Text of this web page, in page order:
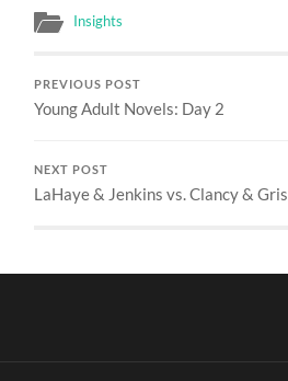
Publishers Jon Pott, Wm.
series of questions
posted…
Insights
PREVIOUS POST
Young Adult Novels: Day 2
NEXT POST
LaHaye & Jenkins vs. Clancy &